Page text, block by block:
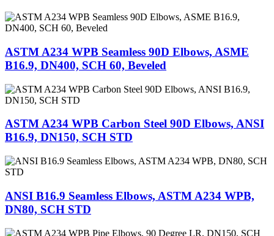
ASTM A234 WPB Seamless 90D Elbows, ASME
B16.9, DN400, SCH 60, Beveled
ASTM A234 WPB Carbon Steel 90D Elbows, ANSI
B16.9, DN150, SCH STD
ANSI B16.9 Seamless Elbows, ASTM A234 WPB,
DN80, SCH STD